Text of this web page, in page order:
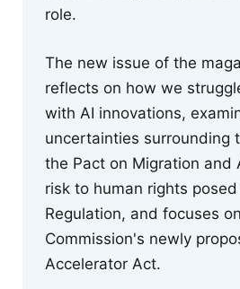
role.
The new issue of the
reflects on how we
with AI innovations,
uncertainties surrounding
the Pact on Migration and
risk to human rights
Regulation, and focuses
Commission's newly
Accelerator Act.